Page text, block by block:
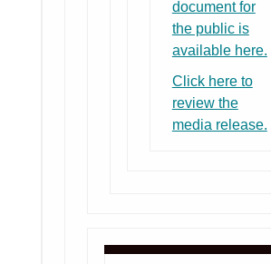
document for
the public is
available here.
Click here to
review the
media release.